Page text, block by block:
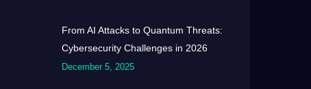
From AI Attacks to Quantum Threats:
Cybersecurity Challenges in 2026
December 5, 2025